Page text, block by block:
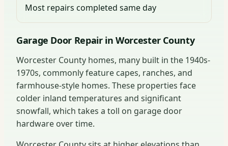
Most repairs completed same day
Garage Door Repair in Worcester County
Worcester County homes, many built in the 1940s-
1970s, commonly feature capes, ranches, and
farmhouse-style homes. These properties face
colder inland temperatures and significant
snowfall, which takes a toll on garage door
hardware over time.